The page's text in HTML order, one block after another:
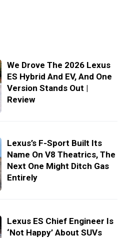
We Drove The 2026 Lexus
ES Hybrid And EV, And One
Version Stands Out |
Review
Lexus’s F-Sport Built Its
Name On V8 Theatrics, The
Next One Might Ditch Gas
Entirely
Lexus ES Chief Engineer Is
‘Not Happy’ About SUVs